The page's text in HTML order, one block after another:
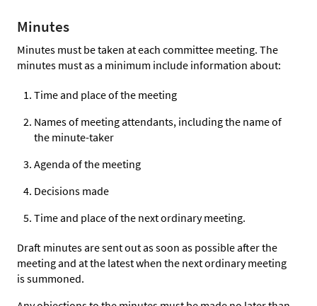
Minutes
Minutes must be taken at each committee meeting. The
minutes must as a minimum include information about:
Time and place of the meeting
Names of meeting attendants, including the name of
the minute-taker
Agenda of the meeting
Decisions made
Time and place of the next ordinary meeting.
Draft minutes are sent out as soon as possible after the
meeting and at the latest when the next ordinary meeting
is summoned.